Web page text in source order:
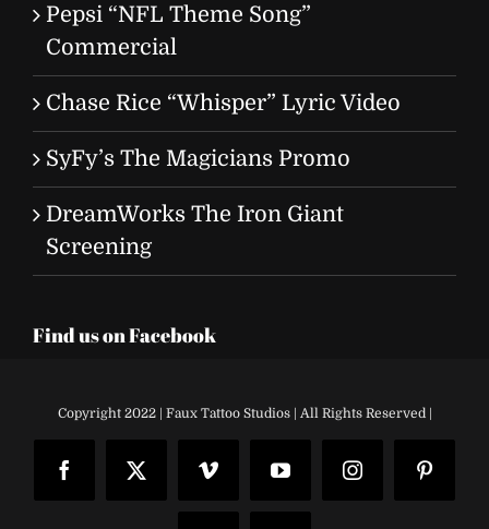
Pepsi “NFL Theme Song”
Commercial
Chase Rice “Whisper” Lyric Video
SyFy’s The Magicians Promo
DreamWorks The Iron Giant
Screening
Find us on Facebook
Copyright 2022 | Faux Tattoo Studios | All Rights Reserved |
FacebookX Vimeo YouTubeInstagram